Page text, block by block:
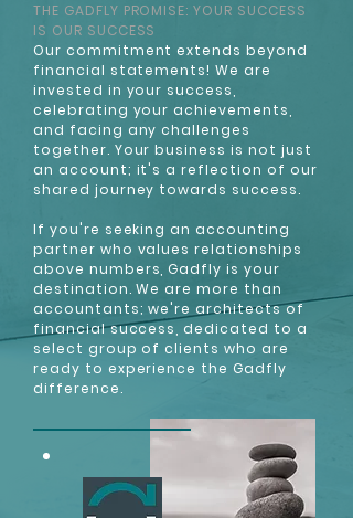
THE GADFLY PROMISE: YOUR SUCCESS
IS OUR SUCCESS
Our commitment extends beyond
financial statements! We are
invested in your success,
celebrating your achievements,
and facing any challenges
together. Your business is not just
an account; it's a reflection of our
shared journey towards success.
If you're seeking an accounting
partner who values relationships
above numbers, Gadfly is your
destination. We are more than
accountants; we're architects of
financial success, dedicated to a
select group of clients who are
ready to experience the Gadfly
difference.